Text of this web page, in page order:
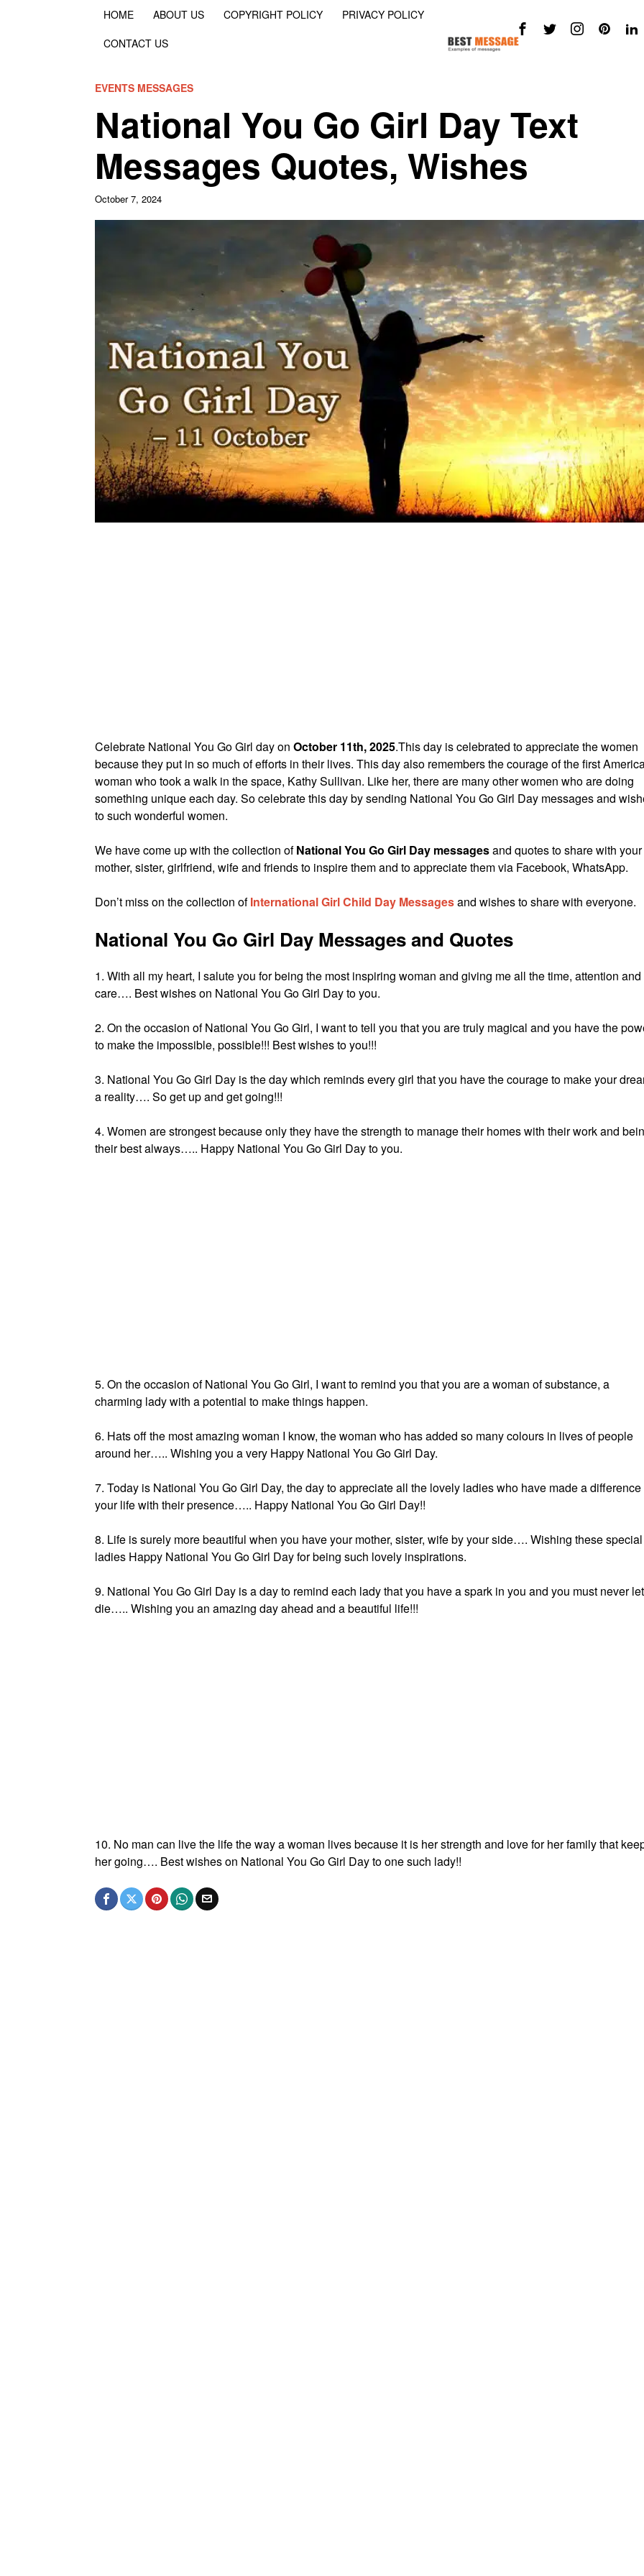
HOME ABOUT US COPYRIGHT POLICY
PRIVACY POLICY
CONTACT US
EVENTS MESSAGES
National You Go Girl Day Text
Messages Quotes, Wishes
October 7, 2024
Celebrate National You Go Girl day on October 11th, 2025.This day is celebrated to appreciate the women
because they put in so much of efforts in their lives. This day also remembers the courage of the first
woman who took a walk in the space, Kathy Sullivan. Like her, there are many other women who are doing
something unique each day. So celebrate this day by sending National You Go Girl Day messages and
to such wonderful women.
We have come up with the collection ofNational You Go Girl Day messagesand quotes to share with your
mother, sister, girlfriend, wife and friends to inspire them and to appreciate them via Facebook, WhatsApp.
Don’t miss on the collection ofInternational Girl Child Day Messagesand wishes to share with everyone.
National You Go Girl Day Messages and Quotes
1. With all my heart, I salute you for being the most inspiring woman and giving me all the time, attention and
care…. Best wishes on National You Go Girl Day to you.
2. On the occasion of National You Go Girl, I want to tell you that you are truly magical and you have the
to make the impossible, possible!!! Best wishes to you!!!
3. National You Go Girl Day is the day which reminds every girl that you have the courage to make your
a reality…. So get up and get going!!!
4. Women are strongest because only they have the strength to manage their homes with their work and
their best always….. Happy National You Go Girl Day to you.
5. On the occasion of National You Go Girl, I want to remind you that you are a woman of substance, a
charming lady with a potential to make things happen.
6. Hats off the most amazing woman I know, the woman who has added so many colours in lives of people
around her….. Wishing you a very Happy National You Go Girl Day.
7. Today is National You Go Girl Day, the day to appreciate all the lovely ladies who have made a difference
your life with their presence….. Happy National You Go Girl Day!!
8. Life is surely more beautiful when you have your mother, sister, wife by your side…. Wishing these special
ladies Happy National You Go Girl Day for being such lovely inspirations.
9. National You Go Girl Day is a day to remind each lady that you have a spark in you and you must never
die….. Wishing you an amazing day ahead and a beautiful life!!!
10. No man can live the life the way a woman lives because it is her strength and love for her family that
her going…. Best wishes on National You Go Girl Day to one such lady!!